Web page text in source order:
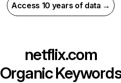
Access 10 years of data →
netflix.com
Organic